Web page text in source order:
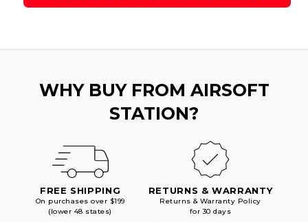
WHY BUY FROM AIRSOFT
STATION?
FREE SHIPPING
On purchases over $199
(lower 48 states)
RETURNS & WARRANTY
Returns & Warranty Policy
for 30 days